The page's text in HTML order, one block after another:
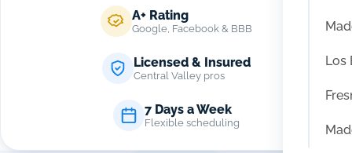
Los
A+ Rating
Google, Facebook & BBB
Licensed & Insured
Central Valley pros
7 Days a Week
Flexible scheduling